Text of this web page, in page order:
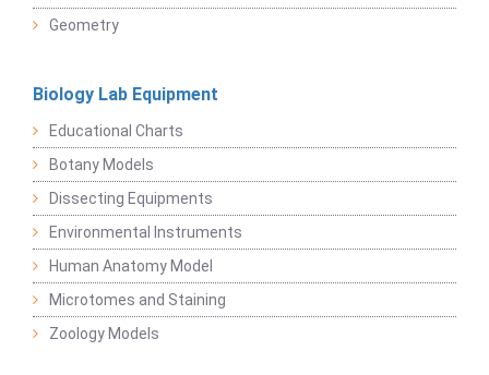
Geometry
Biology Lab Equipment
Educational Charts
Botany Models
Dissecting Equipments
Environmental Instruments
Human Anatomy Model
Microtomes and Staining
Zoology Models